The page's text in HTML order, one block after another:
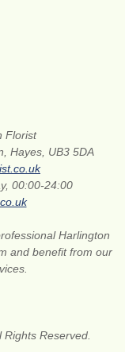
Florist
Hayes, UB3 5DA
00:00-24:00
Harlington
and benefit from our
Reserved.